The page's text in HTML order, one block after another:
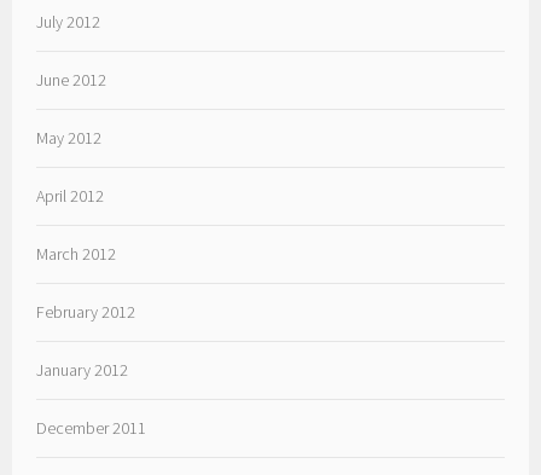
July 2012
June 2012
May 2012
April 2012
March 2012
February 2012
January 2012
December 2011